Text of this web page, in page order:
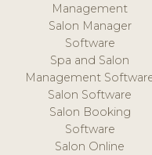
Management
Salon Manager
Software
Spa and Salon
Management
Salon Software
Salon Booking
Software
Salon Online